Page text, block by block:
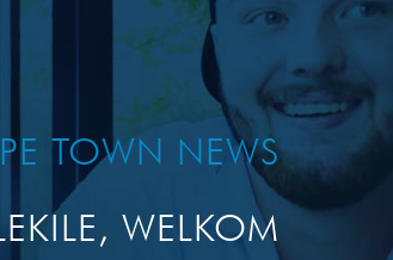
TOWN NEWS
WELKOM